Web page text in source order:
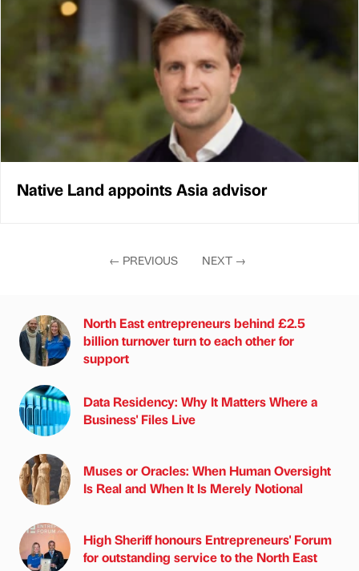
Native Land appoints Asia advisor
← PREVIOUS NEXT →
North East entrepreneurs behind £2.5
billion turnover turn to each other for
support
Data Residency: Why It Matters Where a
Business' Files Live
Muses or Oracles: When Human Oversight
Is Real and When It Is Merely Notional
High Sheriff honours Entrepreneurs' Forum
for outstanding service to the North East